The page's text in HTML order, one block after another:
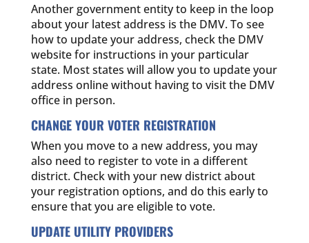
Another government entity to keep in the loop
about your latest address is the DMV. To see
how to update your address, check the DMV
website for instructions in your particular
state. Most states will allow you to update your
address online without having to visit the DMV
office in person.
CHANGE YOUR VOTER REGISTRATION
When you move to a new address, you may
also need to register to vote in a different
district. Check with your new district about
your registration options, and do this early to
ensure that you are eligible to vote.
UPDATE UTILITY PROVIDERS